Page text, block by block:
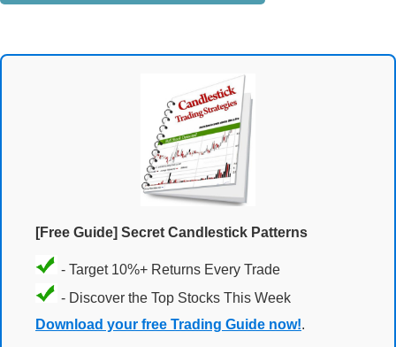
[Free Guide] Secret Candlestick Patterns
- Target 10%+ Returns Every Trade
- Discover the Top Stocks This Week
Download your free Trading Guide now!.